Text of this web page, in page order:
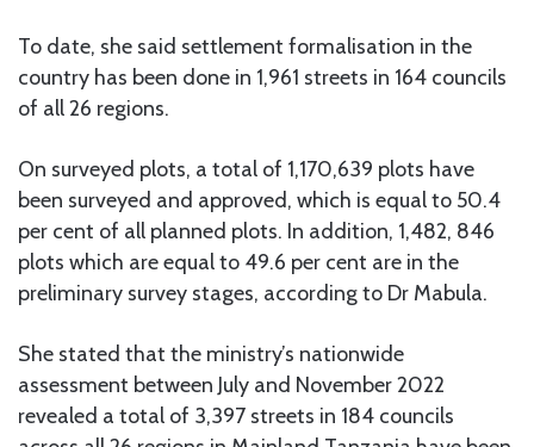
To date, she said settlement formalisation in the
country has been done in 1,961 streets in 164 councils
of all 26 regions.
On surveyed plots, a total of 1,170,639 plots have
been surveyed and approved, which is equal to 50.4
per cent of all planned plots. In addition, 1,482, 846
plots which are equal to 49.6 per cent are in the
preliminary survey stages, according to Dr Mabula.
She stated that the ministry’s nationwide
assessment between July and November 2022
revealed a total of 3,397 streets in 184 councils